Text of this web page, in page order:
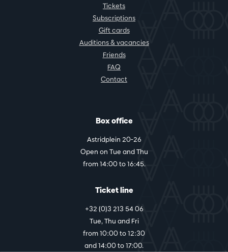
Tickets
Subscriptions
Gift cards
Auditions & vacancies
Friends
FAQ
Contact
Box office
Astridplein 20-26
Open on Tue and Thu
from 14:00 to 16:45.
Ticket line
+32 (0)3 213 54 06
Tue, Thu and Fri
from 10:00 to 12:30
and 14:00 to 17:00.